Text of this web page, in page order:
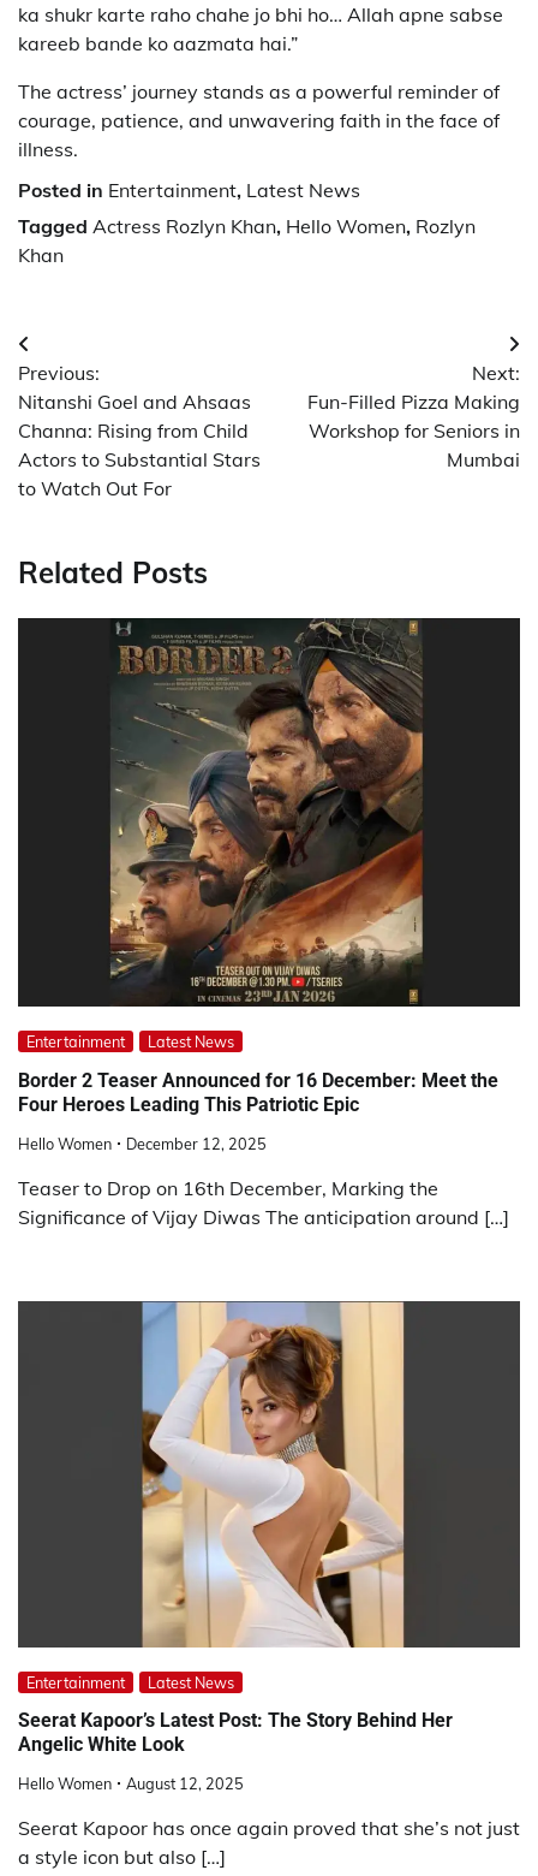
ka shukr karte raho chahe jo bhi ho… Allah apne sabse
kareeb bande ko aazmata hai.”
The actress’ journey stands as a powerful reminder of
courage, patience, and unwavering faith in the face of
illness.
Posted in Entertainment, Latest News
Tagged Actress Rozlyn Khan, Hello Women, Rozlyn
Khan
Post
navigation
Previous:
Nitanshi Goel and Ahsaas
Channa: Rising from Child
Actors to Substantial Stars
to Watch Out For
Next:
Fun-Filled Pizza Making
Workshop for Seniors in
Mumbai
Related Posts
Entertainment Latest News
Border 2 Teaser Announced for 16 December: Meet the
Four Heroes Leading This Patriotic Epic
Hello Women December 12, 2025
Teaser to Drop on 16th December, Marking the
Significance of Vijay Diwas The anticipation around […]
Entertainment Latest News
Seerat Kapoor’s Latest Post: The Story Behind Her
Angelic White Look
Hello Women August 12, 2025
Seerat Kapoor has once again proved that she’s not just
a style icon but also […]